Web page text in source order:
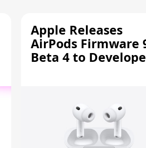
Apple Releases
AirPods Firmware
Beta 4 to